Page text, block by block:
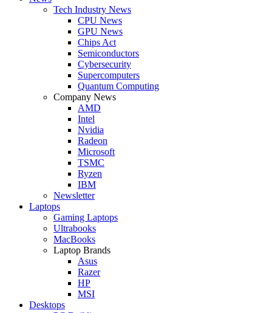
Tech Industry News
CPU News
GPU News
Chips Act
Semiconductors
Cybersecurity
Supercomputers
Quantum Computing
Company News
AMD
Intel
Nvidia
Radeon
Microsoft
TSMC
Ryzen
IBM
Newsletter
Laptops
Gaming Laptops
Ultrabooks
MacBooks
Laptop Brands
Asus
Razer
HP
MSI
Desktops